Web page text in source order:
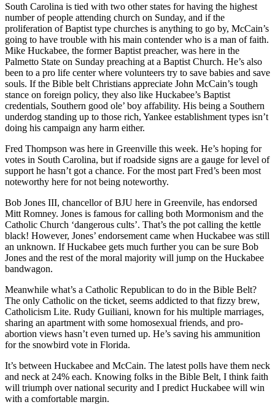
South Carolina is tied with two other states for having the highest
number of people attending church on Sunday, and if the
proliferation of Baptist type churches is anything to go by, McCain’s
going to have trouble with his main contender who is a man of faith.
Mike Huckabee, the former Baptist preacher, was here in the
Palmetto State on Sunday preaching at a Baptist Church. He’s also
been to a pro life center where volunteers try to save babies and save
souls. If the Bible belt Christians appreciate John McCain’s tough
stance on foreign policy, they also like Huckabee’s Baptist
credentials, Southern good ole’ boy affability. His being a Southern
underdog standing up to those rich, Yankee establishment types isn’t
doing his campaign any harm either.
Fred Thompson was here in Greenville this week. He’s hoping for
votes in South Carolina, but if roadside signs are a gauge for level of
support he hasn’t got a chance. For the most part Fred’s been most
noteworthy here for not being noteworthy.
Bob Jones III, chancellor of BJU here in Greenvile, has endorsed
Mitt Romney. Jones is famous for calling both Mormonism and the
Catholic Church ‘dangerous cults’. That’s the pot calling the kettle
black! However, Jones’ endorsement came when Huckabee was still
an unknown. If Huckabee gets much further you can be sure Bob
Jones and the rest of the moral majority will jump on the Huckabee
bandwagon.
Meanwhile what’s a Catholic Republican to do in the Bible Belt?
The only Catholic on the ticket, seems addicted to that fizzy brew,
Catholicism Lite. Rudy Guiliani, known for his multiple marriages,
sharing an apartment with some homosexual friends, and pro-
abortion views hasn’t even turned up. He’s saving his ammunition
for the snowbird vote in Florida.
It’s between Huckabee and McCain. The latest polls have them neck
and neck at 24% each. Knowing folks in the Bible Belt, I think faith
will triumph over national security and I predict Huckabee will win
with a comfortable margin.